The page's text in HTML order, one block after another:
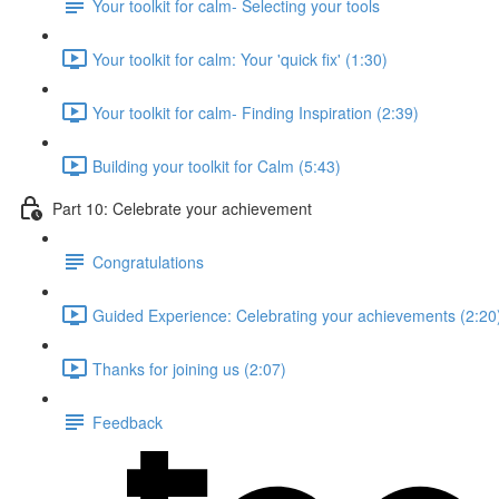
Your toolkit for calm- Selecting your tools
Your toolkit for calm: Your 'quick fix' (1:30)
Your toolkit for calm- Finding Inspiration (2:39)
Building your toolkit for Calm (5:43)
Part 10: Celebrate your achievement
Congratulations
Guided Experience: Celebrating your achievements
Thanks for joining us (2:07)
Feedback